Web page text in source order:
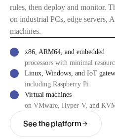
rules, then deploy and monitor.
on industrial PCs, edge servers,
machines.
x86, ARM64, and embedded
processors with minimal
Linux, Windows, and IoT
including Raspberry Pi
Virtual machines
on VMware, Hyper-V, and
See the platform